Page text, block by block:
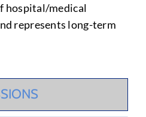
hospital/medical
represents long-term